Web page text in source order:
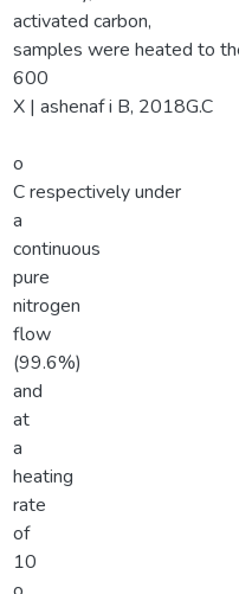
activated carbon,
samples were heated to
600
X | ashenaf i B, 2018G.C
o
C respectively under
a
continuous
pure
nitrogen
flow
(99.6%)
and
at
a
heating
rate
of
10